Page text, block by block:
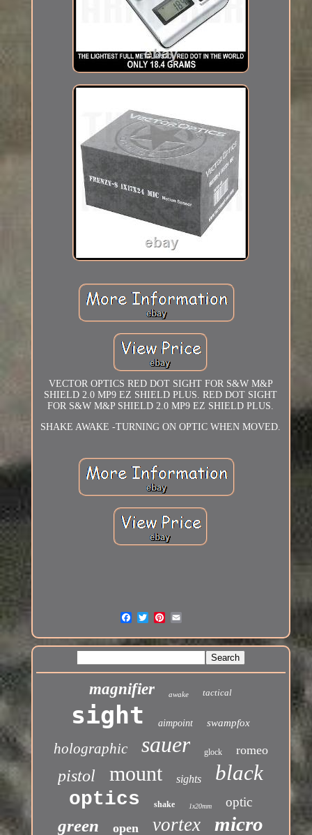
VECTOR OPTICS RED DOT SIGHT FOR S&W M&P
SHIELD 2.0 MP9 EZ SHIELD PLUS. RED DOT SIGHT
FOR S&W M&P SHIELD 2.0 MP9 EZ SHIELD PLUS.
SHAKE AWAKE -TURNING ON OPTIC WHEN MOVED.
magnifier awake tactical
sight aimpoint swampfox
holographic sauer glock romeo
pistol mount sights black
optics shake 1x20mm optic
green open vortex micro